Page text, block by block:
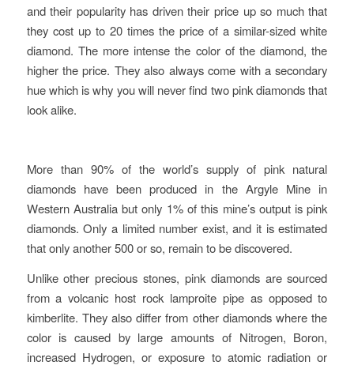
and their popularity has driven their price up so much that
they cost up to 20 times the price of a similar-sized white
diamond. The more intense the color of the diamond, the
higher the price. They also always come with a secondary
hue which is why you will never find two pink diamonds that
look alike.
More than 90% of the world’s supply of pink natural
diamonds have been produced in the Argyle Mine in
Western Australia but only 1% of this mine’s output is pink
diamonds. Only a limited number exist, and it is estimated
that only another 500 or so, remain to be discovered.
Unlike other precious stones, pink diamonds are sourced
from a volcanic host rock lamproite pipe as opposed to
kimberlite. They also differ from other diamonds where the
color is caused by large amounts of Nitrogen, Boron,
increased Hydrogen, or exposure to atomic radiation or